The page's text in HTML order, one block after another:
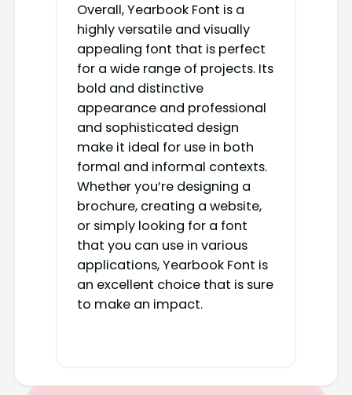
Overall, Yearbook Font is a
highly versatile and visually
appealing font that is perfect
for a wide range of projects. Its
bold and distinctive
appearance and professional
and sophisticated design
make it ideal for use in both
formal and informal contexts.
Whether you’re designing a
brochure, creating a website,
or simply looking for a font
that you can use in various
applications, Yearbook Font is
an excellent choice that is sure
to make an impact.